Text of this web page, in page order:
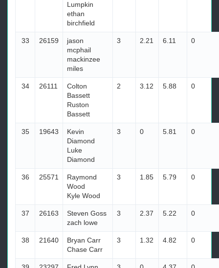
Lumpkin
ethan
birchfield
33 26159
jason
mcphail
mackinzee
miles
3 2.21 6.11 0
34 26111
Colton
Bassett
Ruston
Bassett
2 3.12 5.88 0
35 19643
Kevin
Diamond
Luke
Diamond
3 0 5.81 0
36 25571
Raymond
Wood
Kyle Wood
3 1.85 5.79 0
37 26163
Steven Goss
zach lowe
3 2.37 5.22 0
38 21640
Bryan Carr
Chase Carr
3 1.32 4.82 0